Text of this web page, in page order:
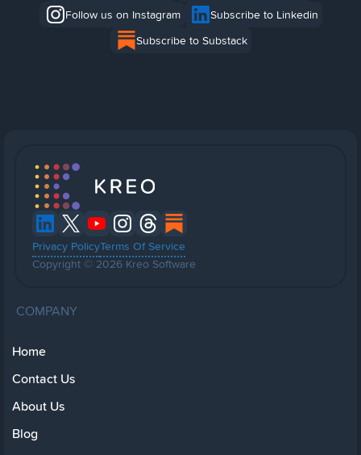
Follow us on Instagram
Subscribe to Linkedin
Subscribe to Substack
Privacy PolicyTerms Of Service
Copyright © 2026 Kreo Software
COMPANY
Home
Contact Us
About Us
Blog